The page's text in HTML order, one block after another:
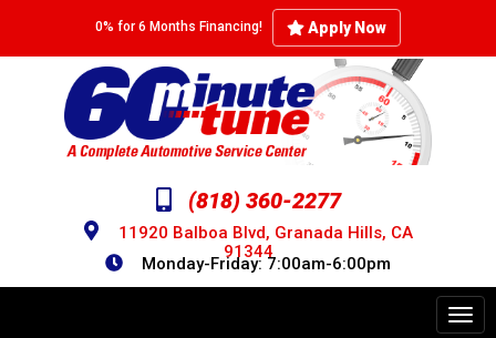
0% for 6 Months Financing! Apply Now
(818) 360-2277
11920 Balboa Blvd, Granada Hills, CA
91344
Monday-Friday: 7:00am-6:00pm